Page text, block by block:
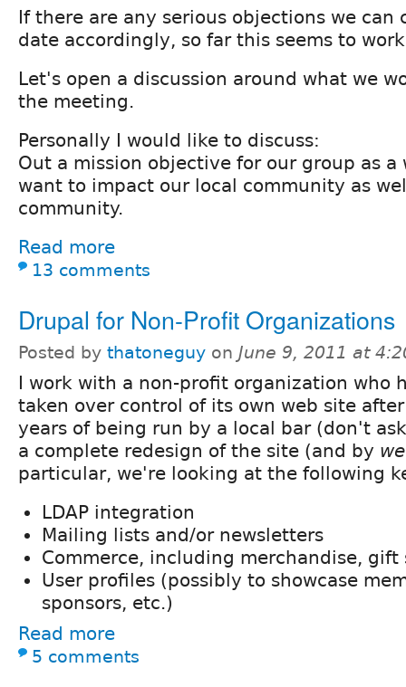
If there are any serious objections we can
date accordingly, so far this seems to
Let's open a discussion around what we
the meeting.
Personally I would like to discuss:
Out a mission objective for our group as a
want to impact our local community as
community.
Read more
13 comments
Drupal for Non-Profit Organizations
Posted by thatoneguy on June 9, 2011 at
I work with a non-profit organization who
taken over control of its own web site
years of being run by a local bar (don't
a complete redesign of the site (and by we
particular, we're looking at the following
LDAP integration
Mailing lists and/or newsletters
Commerce, including merchandise, gift
User profiles (possibly to showcase
sponsors, etc.)
Read more
5 comments